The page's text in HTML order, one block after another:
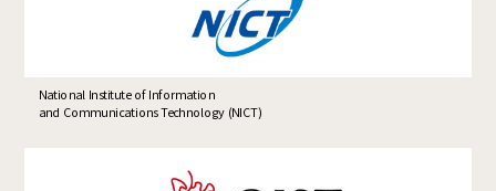
National Institute of Information
and Communications Technology (NICT)